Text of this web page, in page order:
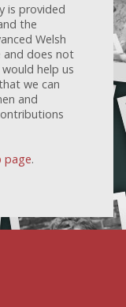
is provided
the
Welsh
and does not
help us
we can
and
page.